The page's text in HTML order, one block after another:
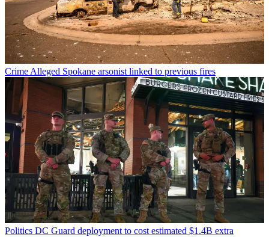
Crime Alleged Spokane arsonist linked to previous fires
Politics DC Guard deployment to cost estimated $1.4B extra